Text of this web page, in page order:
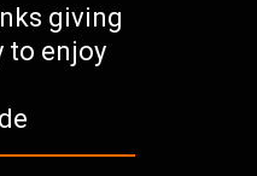
giving
to enjoy